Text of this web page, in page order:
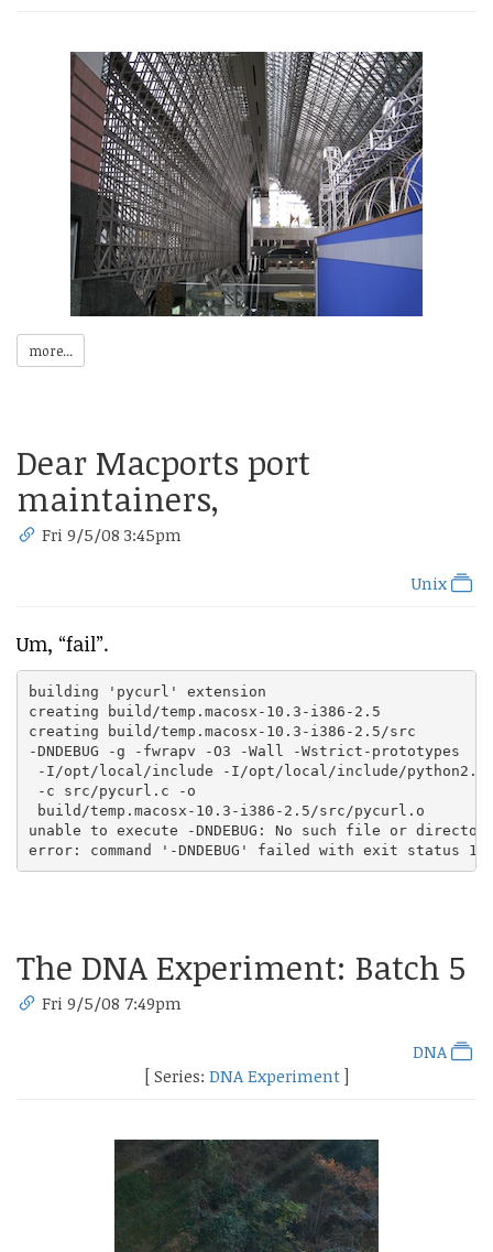
more...
Dear Macports port
maintainers,
Fri 9/5/08 3:45pm
Unix
Um, “fail”.
building 'pycurl' extension
creating build/temp.macosx-10.3-i386-2.5
creating build/temp.macosx-10.3-i386-2.5/src
-DNDEBUG -g -fwrapv -O3 -Wall -Wstrict-prototypes
-I/opt/local/include -I/opt/local/include/python2.5
-c src/pycurl.c -o
build/temp.macosx-10.3-i386-2.5/src/pycurl.o
unable to execute -DNDEBUG: No such file or
error: command '-DNDEBUG' failed with exit status 1
The DNA Experiment: Batch 5
Fri 9/5/08 7:49pm
DNA
[ Series: DNA Experiment ]